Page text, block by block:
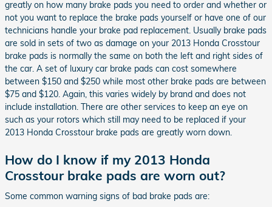
greatly on how many brake pads you need to order and whether or
not you want to replace the brake pads yourself or have one of our
technicians handle your brake pad replacement. Usually brake pads
are sold in sets of two as damage on your 2013 Honda Crosstour
brake pads is normally the same on both the left and right sides of
the car. A set of luxury car brake pads can cost somewhere
between $150 and $250 while most other brake pads are between
$75 and $120. Again, this varies widely by brand and does not
include installation. There are other services to keep an eye on
such as your rotors which still may need to be replaced if your
2013 Honda Crosstour brake pads are greatly worn down.
How do I know if my 2013 Honda
Crosstour brake pads are worn out?
Some common warning signs of bad brake pads are: